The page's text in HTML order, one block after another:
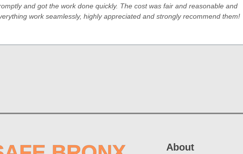
and got the work done quickly. The cost was fair and reasonable and
work seamlessly, highly appreciated and strongly recommend them!
About